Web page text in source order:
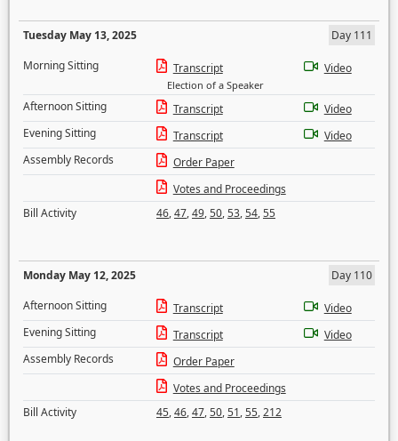
Tuesday May 13, 2025
Day 111
Morning Sitting
Transcript
Election of a Speaker
Video
Afternoon Sitting Transcript
Video
Evening Sitting
Transcript
Video
Assembly Records
Order Paper
Votes and Proceedings
Bill Activity
46,47,49,50,53,54,55
Monday May 12, 2025
Day 110
Afternoon Sitting
Transcript
Video
Evening Sitting
Transcript
Video
Assembly Records
Order Paper
Votes and Proceedings
Bill Activity
45,46,47,50,51,55,212